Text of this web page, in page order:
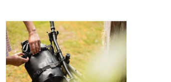
12
Litre
Dry
Bag
Dry